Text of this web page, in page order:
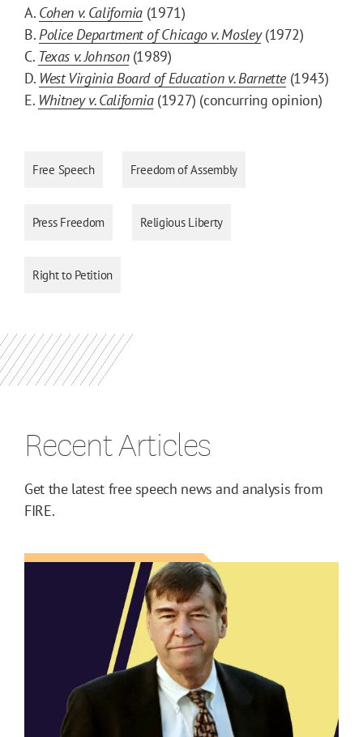
A. Cohen v. California (1971)
B.Police Department of Chicago v. Mosley(1972)
C. Texas v. Johnson(1989)
D. West Virginia Board of Education v. Barnette(1943)
E. Whitney v. California(1927) (concurring opinion)
Free Speech Freedom of Assembly
Press Freedom Religious Liberty
Right to Petition
Recent Articles
Get the latest free speech news and analysis from
FIRE.